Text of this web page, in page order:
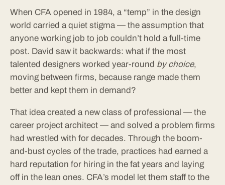
When CFA opened in 1984, a “temp” in the design
world carried a quiet stigma — the assumption that
anyone working job to job couldn’t hold a full-time
post. David saw it backwards: what if the most
talented designers worked year-round by choice,
moving between firms, because range made them
better and kept them in demand?
That idea created a new class of professional — the
career project architect — and solved a problem firms
had wrestled with for decades. Through the boom-
and-bust cycles of the trade, practices had earned a
hard reputation for hiring in the fat years and laying
off in the lean ones. CFA’s model let them staff to the